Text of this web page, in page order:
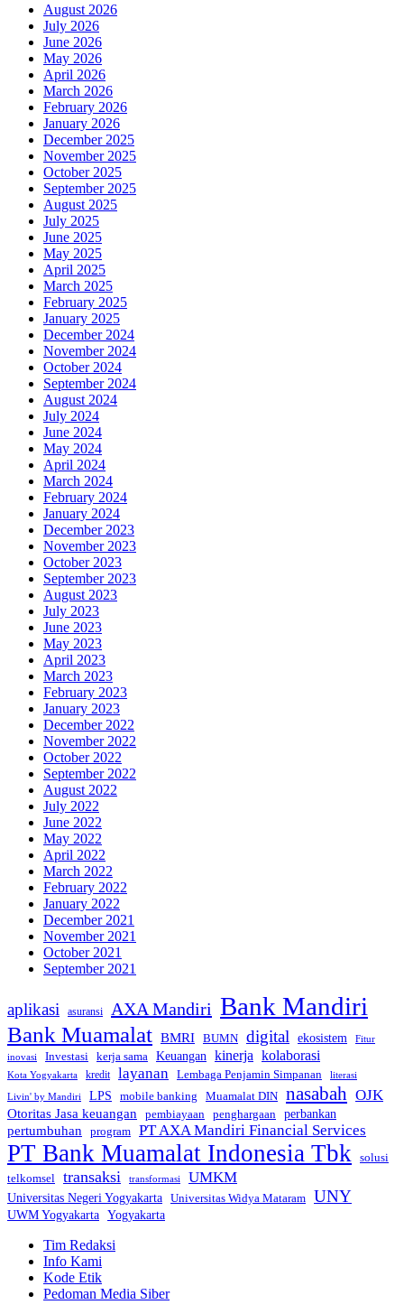
August 2026
July 2026
June 2026
May 2026
April 2026
March 2026
February 2026
January 2026
December 2025
November 2025
October 2025
September 2025
August 2025
July 2025
June 2025
May 2025
April 2025
March 2025
February 2025
January 2025
December 2024
November 2024
October 2024
September 2024
August 2024
July 2024
June 2024
May 2024
April 2024
March 2024
February 2024
January 2024
December 2023
November 2023
October 2023
September 2023
August 2023
July 2023
June 2023
May 2023
April 2023
March 2023
February 2023
January 2023
December 2022
November 2022
October 2022
September 2022
August 2022
July 2022
June 2022
May 2022
April 2022
March 2022
February 2022
January 2022
December 2021
November 2021
October 2021
September 2021
aplikasi asuransi AXA Mandiri Bank Mandiri
Bank Muamalat BMRI BUMN digital ekosistem Fitur
inovasi Investasi kerja sama Keuangan kinerja kolaborasi
Kota Yogyakarta kredit layanan Lembaga Penjamin Simpanan
literasi
Livin' by Mandiri
LPS mobile banking Muamalat DIN nasabah OJK
Otoritas Jasa keuangan pembiayaan penghargaan perbankan
pertumbuhan program PT AXA Mandiri Financial Services
PT Bank Muamalat Indonesia Tbk solusi
telkomsel transaksi transformasi UMKM
Universitas Negeri Yogyakarta Universitas Widya Mataram UNY
UWM Yogyakarta Yogyakarta
Tim Redaksi
Info Kami
Kode Etik
Pedoman Media Siber